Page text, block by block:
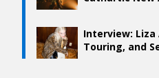
Interview: Liza
Touring, and